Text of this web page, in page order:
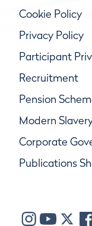
Cookie Policy
Privacy Policy
Participant
Recruitment
Pension
Modern
Corporate
Publications